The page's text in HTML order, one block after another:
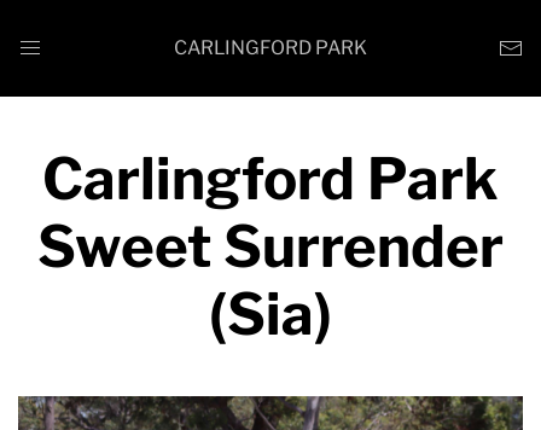
CARLINGFORD PARK
Carlingford Park
Sweet Surrender
(Sia)